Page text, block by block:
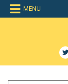
Skip
MENU
The Bid Daily